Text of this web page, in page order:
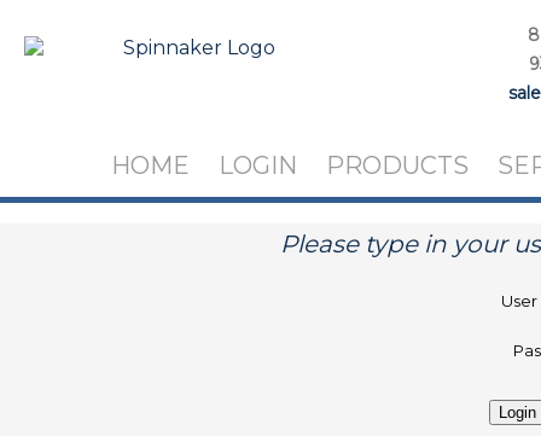
HOME LOGIN PRODUCTS
Please type in your